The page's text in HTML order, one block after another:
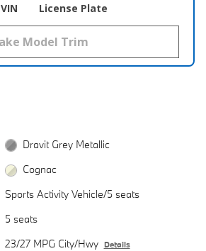
VIN License Plate
Dravit Grey Metallic
Cognac
Sports Activity Vehicle/5 seats
5 seats
23/27 MPG City/Hwy Details